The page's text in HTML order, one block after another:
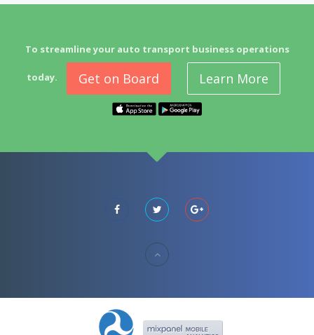
To streamline your auto transport business operations
today. Get on Board Learn More